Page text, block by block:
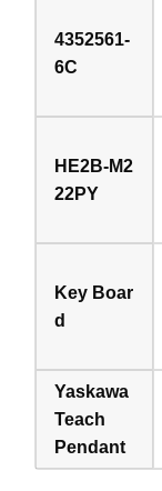
4352561-
6C
HE2B-M2
22PY
Key Boar
d
Yaskawa
Teach
Pendant